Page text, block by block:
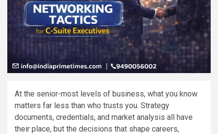
At the senior-most levels of business, what you know
matters far less than who trusts you. Strategy
documents, credentials, and market analysis all have
their place, but the decisions that shape careers,